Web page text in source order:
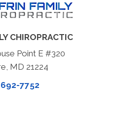
CHIROPRACTIC
Point E #320
MD 21224
7752